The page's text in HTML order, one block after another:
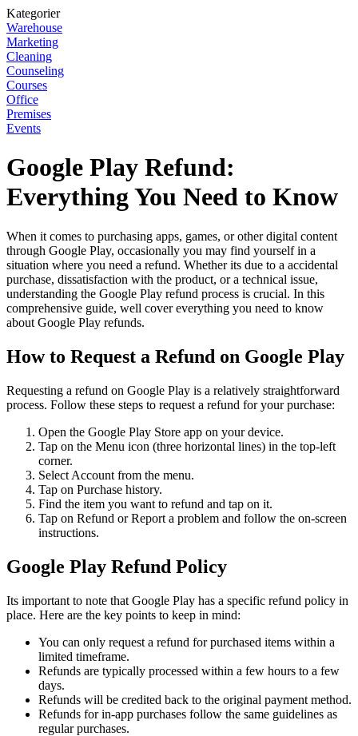
Kategorier
Warehouse
Marketing
Cleaning
Counseling
Courses
Office
Premises
Events
Google Play Refund:
Everything You Need to Know
When it comes to purchasing apps, games, or other digital content
through Google Play, occasionally you may find yourself in a
situation where you need a refund. Whether its due to a accidental
purchase, dissatisfaction with the product, or a technical issue,
understanding the Google Play refund process is crucial. In this
comprehensive guide, well cover everything you need to know
about Google Play refunds.
How to Request a Refund on Google Play
Requesting a refund on Google Play is a relatively straightforward
process. Follow these steps to request a refund for your purchase:
Open the Google Play Store app on your device.
Tap on the Menu icon (three horizontal lines) in the top-left
corner.
Select Account from the menu.
Tap on Purchase history.
Find the item you want to refund and tap on it.
Tap on Refund or Report a problem and follow the on-screen
instructions.
Google Play Refund Policy
Its important to note that Google Play has a specific refund policy in
place. Here are the key points to keep in mind:
You can only request a refund for purchased items within a
limited timeframe.
Refunds are typically processed within a few hours to a few
days.
Refunds will be credited back to the original payment method.
Refunds for in-app purchases follow the same guidelines as
regular purchases.